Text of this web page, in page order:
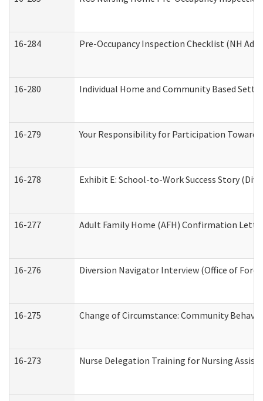
16-284 Pre-Occupancy Inspection Checklist (NH
16-280 Individual Home and Community Based
16-279 Your Responsibility for Participation
16-278 Exhibit E: School-to-Work Success Story
16-277 Adult Family Home (AFH) Confirmation
16-276 Diversion Navigator Interview (Office of
16-275 Change of Circumstance: Community
16-273 Nurse Delegation Training for Nursing